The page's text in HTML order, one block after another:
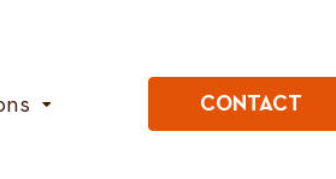
CONTACT